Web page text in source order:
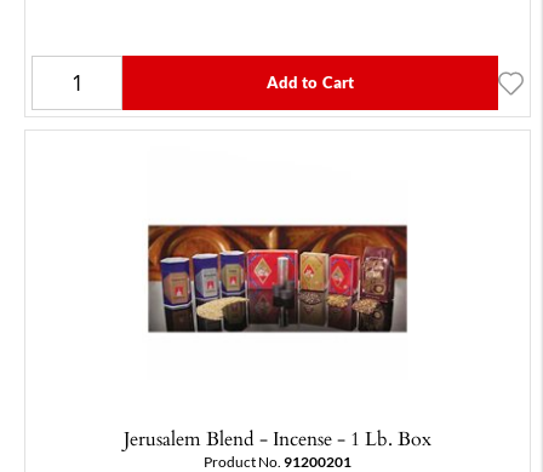
Add to Cart
Jerusalem Blend - Incense - 1 Lb. Box
Product No. 91200201